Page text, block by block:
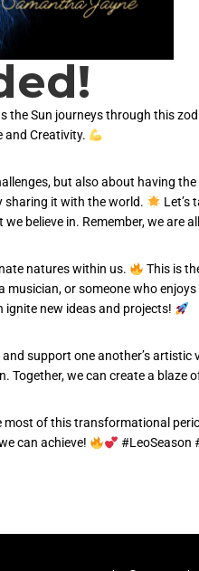
the Sun journeys through this
and Creativity.
but also about having
sharing it with the world.
Let’s
believe in. Remember, we are
natures within us.
This is
musician, or someone who
new ideas and projects!
support one another’s artistic
Together, we can create a
most of this transformational
can achieve!
#LeoSeason